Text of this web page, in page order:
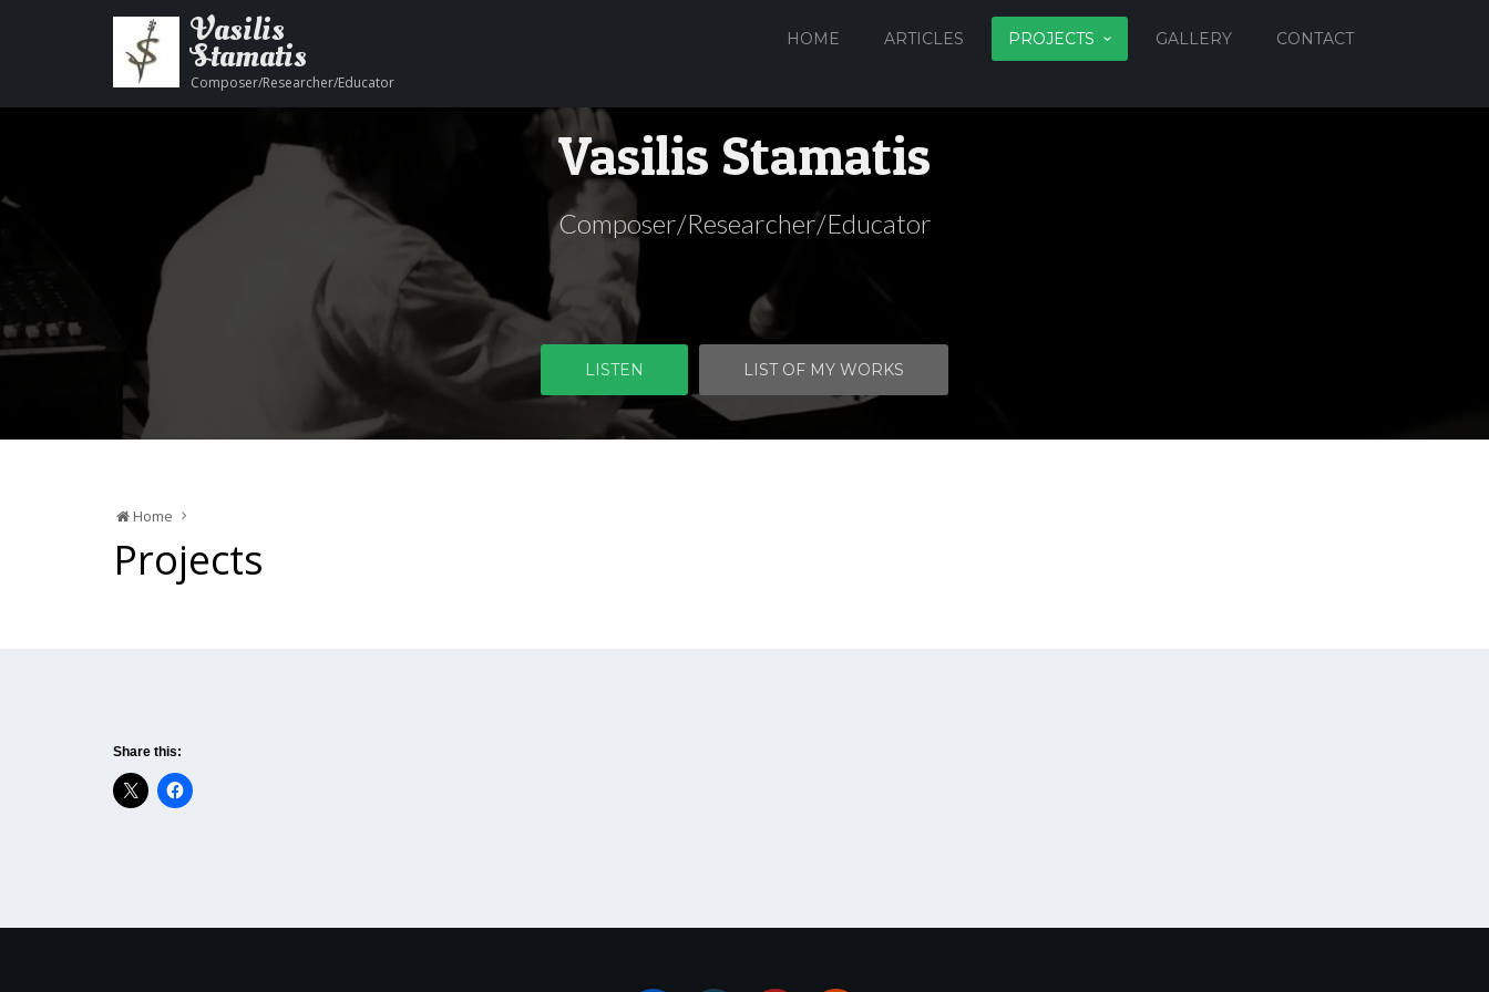
Vasilis
Stamatis
Composer/Researcher/Educator
HOME ARTICLES PROJECTS GALLERY CONTACT
Vasilis Stamatis
Composer/Researcher/Educator
LISTEN LIST OF MY WORKS
Home
Projects
Share this: